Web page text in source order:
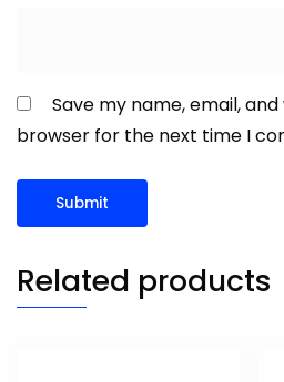
Save my name, email,
browser for the next time I
Related products